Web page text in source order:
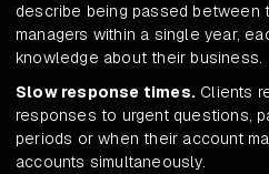
describe being passed between
managers within a single year,
knowledge about their business.
Slow response times. Clients
responses to urgent questions,
periods or when their account
accounts simultaneously.